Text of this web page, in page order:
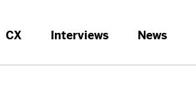
CX Interviews News